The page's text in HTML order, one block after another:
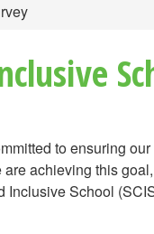
to ensuring
achieving this
Inclusive School